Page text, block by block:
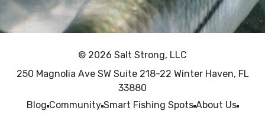
© 2026 Salt Strong, LLC
250 Magnolia Ave SW Suite 218-22 Winter Haven, FL
33880
Blog Community Smart Fishing Spots About Us